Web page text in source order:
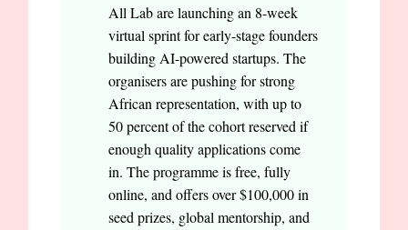
All Lab are launching an 8-week
virtual sprint for early-stage founders
building AI-powered startups. The
organisers are pushing for strong
African representation, with up to
50 percent of the cohort reserved if
enough quality applications come
in. The programme is free, fully
online, and offers over $100,000 in
seed prizes, global mentorship, and